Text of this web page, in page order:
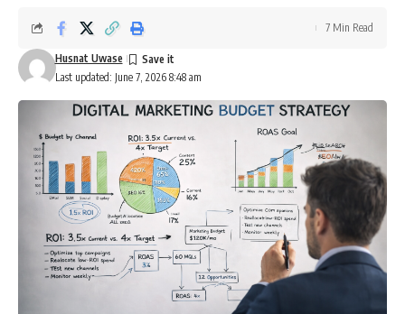
Last updated: June 7, 2026 8:48 am
Husnat Uwase
7 Min Read